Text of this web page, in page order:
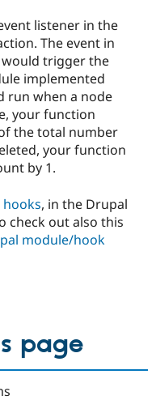
listener in the
The event in
would trigger the
implemented
run when a node
your function
the total number
your function
by 1.
, in the Drupal
check out also this
module/hook
page